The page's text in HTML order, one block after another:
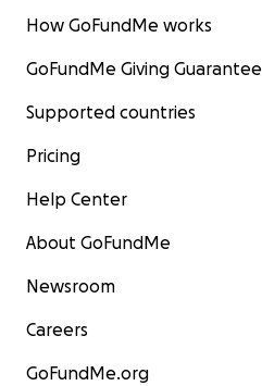
How GoFundMe works
GoFundMe Giving Guarantee
Supported countries
Pricing
Help Center
About GoFundMe
Newsroom
Careers
GoFundMe.org